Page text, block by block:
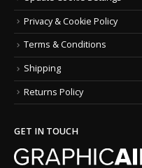
Privacy & Cookie Policy
Terms & Conditions
Shipping
Returns Policy
GET IN TOUCH